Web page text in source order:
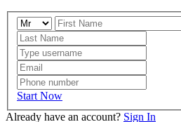
Start Now
Already have an account? Sign In